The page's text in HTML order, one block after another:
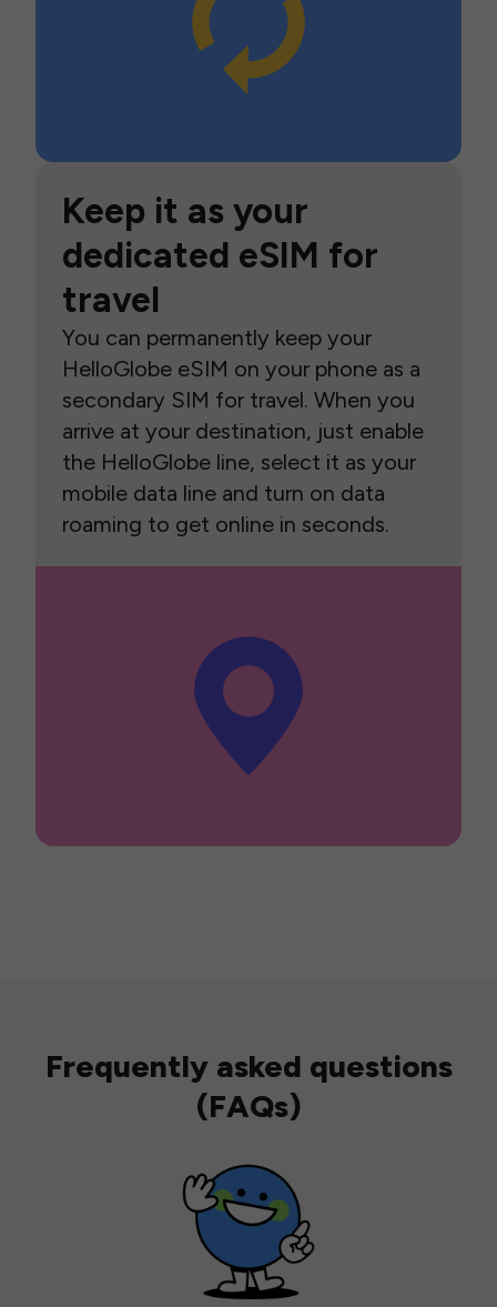
Keep it as your
dedicated eSIM for
travel
You can permanently keep your
HelloGlobe eSIM on your phone as a
secondary SIM for travel. When you
arrive at your destination, just enable
the HelloGlobe line, select it as your
mobile data line and turn on data
roaming to get online in seconds.
Frequently asked questions
(FAQs)